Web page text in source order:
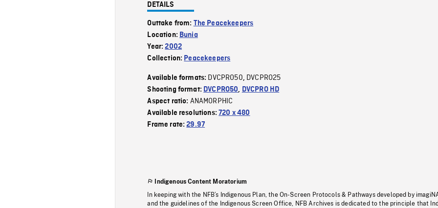
DETAILS
Outtake from: The Peacekeepers
Location: Bunia
Year:2002
Collection: Peacekeepers
Available formats: DVCPRO50, DVCPRO25
Shooting format: DVCPRO50, DVCPRO HD
Aspect ratio: ANAMORPHIC
Available resolutions:720 x 480
Frame rate:29.97
Indigenous Content Moratorium
In keeping with the NFB’s Indigenous Plan, the On-Screen Protocols & Pathways developed by
and the guidelines of the Indigenous Screen Office, NFB Archives is dedicated to the principle that